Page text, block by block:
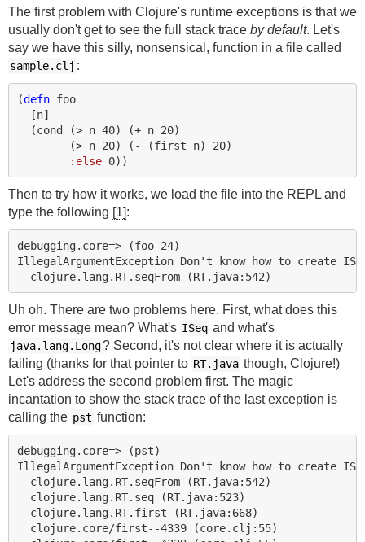
The first problem with Clojure's runtime exceptions is that we
usually don't get to see the full stack trace by default. Let's
say we have this silly, nonsensical, function in a file called
sample.clj :
(defn foo
[n]
(cond (> n 40) (+ n 20)
(> n 20) ( - (first n) 20)
:else 0))
Then to try how it works, we load the file into the REPL and
type the following [1]:
debugging.core=> (foo 24)
IllegalArgumentException Don't know how to create
Uh oh. There are two problems here. First, what does this
error message mean? What's ISeq and what's
java.lang.Long? Second, it's not clear where it is actually
failing (thanks for that pointer to RT.java though, Clojure!)
Let's address the second problem first. The magic
incantation to show the stack trace of the last exception is
calling the pst function:
debugging.core=> (pst)
IllegalArgumentException Don't know how to create
  clojure.lang.RT.seqFrom (RT.java:542)
  clojure.lang.RT.seq (RT.java:523)
  clojure.lang.RT.first (RT.java:668)
  clojure.core/first--4339 (core.clj:55)